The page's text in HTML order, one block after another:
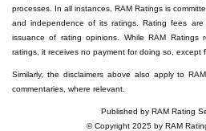
processes. In all instances, RAM Ratings is
and independence of its ratings. Rating fees
issuance of rating opinions. While RAM Ratings
ratings, it receives no payment for doing so, except
Similarly, the disclaimers above also apply to
commentaries, where relevant.
Published by RAM Rating
© Copyright 2025 by RAM